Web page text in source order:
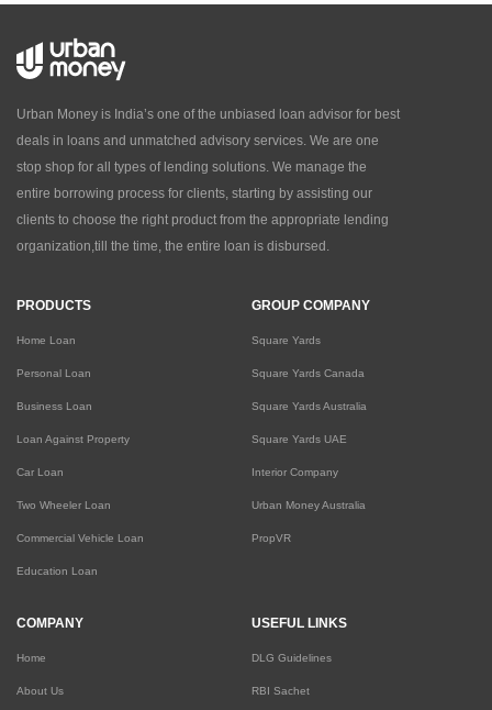
Urban Money is India’s one of the unbiased loan advisor for best
deals in loans and unmatched advisory services. We are one
stop shop for all types of lending solutions. We manage the
entire borrowing process for clients, starting by assisting our
clients to choose the right product from the appropriate lending
organization,till the time, the entire loan is disbursed.
PRODUCTS
Home Loan
Personal Loan
Business Loan
Loan Against Property
Car Loan
Two Wheeler Loan
Commercial Vehicle Loan
Education Loan
GROUP COMPANY
Square Yards
Square Yards Canada
Square Yards Australia
Square Yards UAE
Interior Company
Urban Money Australia
PropVR
COMPANY
Home
About Us
USEFUL LINKS
DLG Guidelines
RBI Sachet